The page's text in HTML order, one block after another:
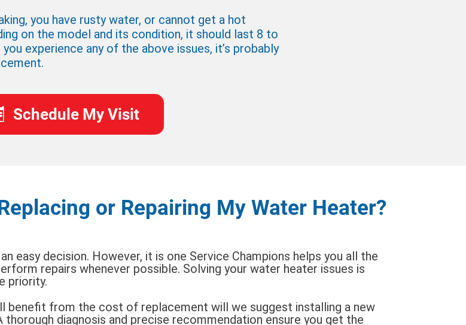
you have rusty water, or cannot get a hot
on the model and its condition, it should last 8 to
experience any of the above issues, it’s probably
Schedule My Visit
or Repairing My Water Heater?
easy decision. However, it is one Service Champions helps you all the
repairs whenever possible. Solving your water heater issues is
priority.
benefit from the cost of replacement will we suggest installing a new
thorough diagnosis and precise recommendation ensure you get the